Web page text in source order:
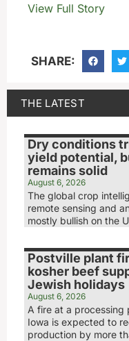
View Full Story
SHARE:
THE LATEST
Dry conditions
yield potential,
remains solid
August 6, 2026
The global crop
remote sensing and
mostly bullish on the
Postville plant
kosher beef
Jewish holidays
August 6, 2026
A fire at a processing
Iowa is expected to
production by more